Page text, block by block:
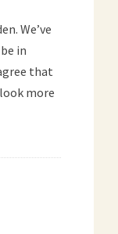
We’ve
in
that
more